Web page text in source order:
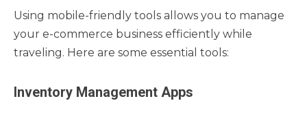
Using mobile-friendly tools allows you to manage
your e-commerce business efficiently while
traveling. Here are some essential tools:
Inventory Management Apps